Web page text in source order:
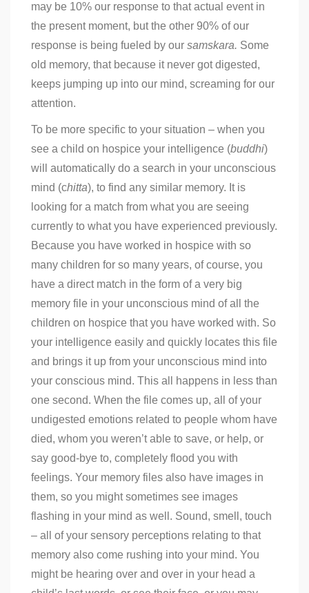
may be 10% our response to that actual event in
the present moment, but the other 90% of our
response is being fueled by our samskara. Some
old memory, that because it never got digested,
keeps jumping up into our mind, screaming for our
attention.
To be more specific to your situation – when you
see a child on hospice your intelligence (buddhi)
will automatically do a search in your unconscious
mind (chitta), to find any similar memory. It is
looking for a match from what you are seeing
currently to what you have experienced previously.
Because you have worked in hospice with so
many children for so many years, of course, you
have a direct match in the form of a very big
memory file in your unconscious mind of all the
children on hospice that you have worked with. So
your intelligence easily and quickly locates this file
and brings it up from your unconscious mind into
your conscious mind. This all happens in less than
one second. When the file comes up, all of your
undigested emotions related to people whom have
died, whom you weren’t able to save, or help, or
say good-bye to, completely flood you with
feelings. Your memory files also have images in
them, so you might sometimes see images
flashing in your mind as well. Sound, smell, touch
– all of your sensory perceptions relating to that
memory also come rushing into your mind. You
might be hearing over and over in your head a